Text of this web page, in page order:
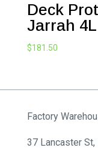
Deck
Jarrah 4L
$181.50
Factory
37 Lancaster